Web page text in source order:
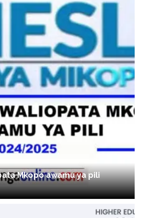
Mkopo awamu ya pili